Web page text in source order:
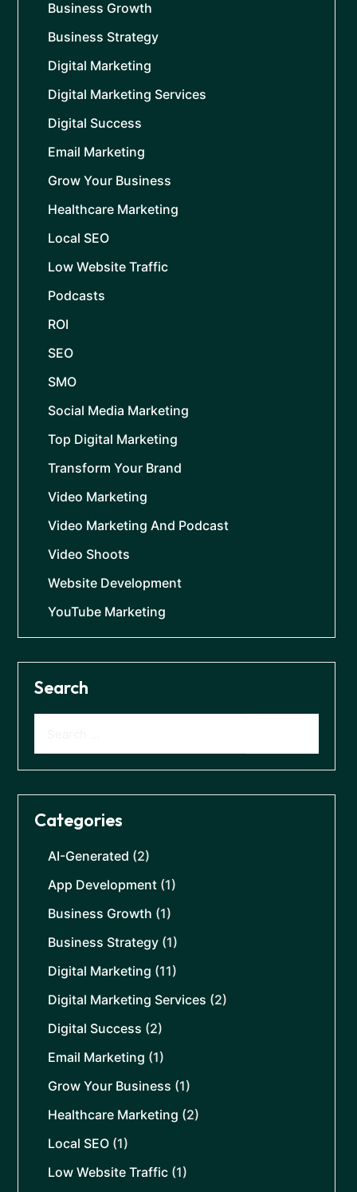
Business Growth
Business Strategy
Digital Marketing
Digital Marketing Services
Digital Success
Email Marketing
Grow Your Business
Healthcare Marketing
Local SEO
Low Website Traffic
Podcasts
ROI
SEO
SMO
Social Media Marketing
Top Digital Marketing
Transform Your Brand
Video Marketing
Video Marketing And Podcast
Video Shoots
Website Development
YouTube Marketing
Search
Categories
AI-Generated (2)
App Development (1)
Business Growth (1)
Business Strategy (1)
Digital Marketing (11)
Digital Marketing Services (2)
Digital Success (2)
Email Marketing (1)
Grow Your Business (1)
Healthcare Marketing (2)
Local SEO (1)
Low Website Traffic (1)